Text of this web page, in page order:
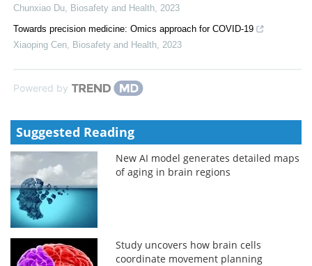
Chunxiao Du Biosafety and Health 2023
Towards precision medicine: Omics approach for COVID-19
Xiaoping Cen
Biosafety and Health 2023
Powered by
Suggested Reading
New AI model generates detailed maps
of aging in brain regions
Study uncovers how brain cells
coordinate movement planning